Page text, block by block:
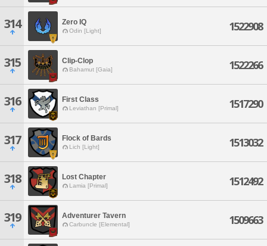
314 Zero IQ
Odin [Light] 1522908
315 Clip-Clop
Bahamut [Gaia] 1522266
316 First Class
Leviathan [Primal] 1517290
317 Flock of Bards
Lich [Light] 1513032
318 Lost Chapter
Lamia [Primal] 1512492
319 Adventurer Tavern
Carbuncle [Elemental] 1509663